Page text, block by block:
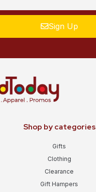
Sign Up
Shop by categories
Gifts
Clothing
Clearance
Gift Hampers